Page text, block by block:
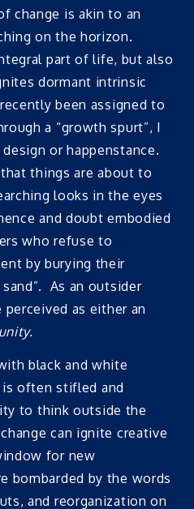
change is akin to an
on the horizon.
part of life, but also
dormant intrinsic
been assigned to
a “growth spurt”, I
or happenstance.
things are about to
looks in the eyes
and doubt embodied
who refuse to
by burying their
As an outsider
as either an
black and white
often stifled and
to think outside the
can ignite creative
for new
bombarded by the words
and reorganization on